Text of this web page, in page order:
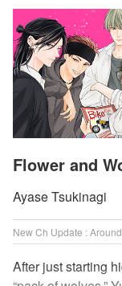
Flower and
Ayase Tsukinagi
New Ch Update :
After just starting